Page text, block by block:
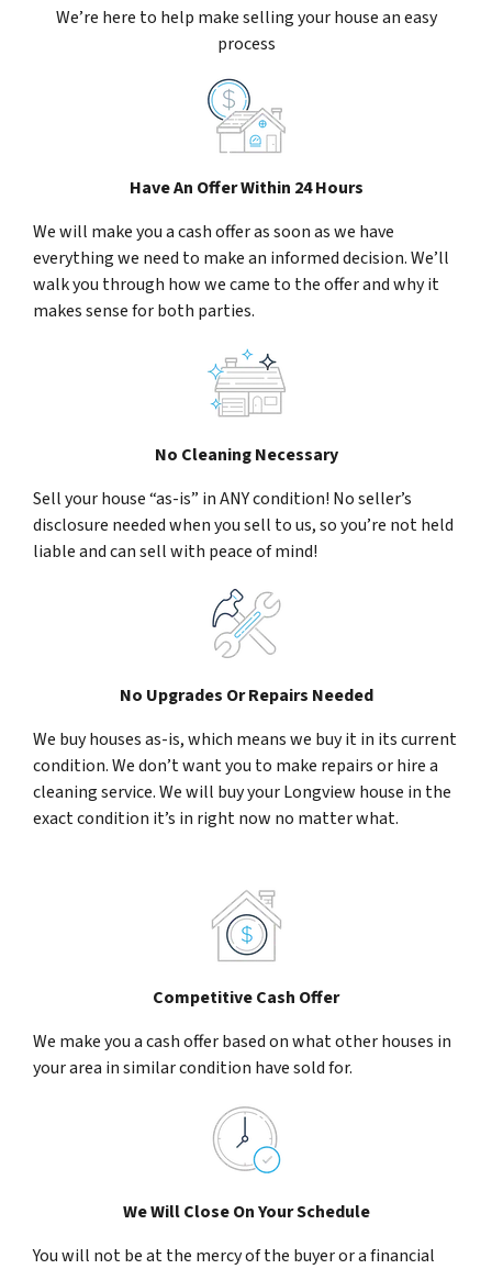
We’re here to help make selling your house an easy
process
Have An Offer Within 24 Hours
We will make you a cash offer as soon as we have
everything we need to make an informed decision. We’ll
walk you through how we came to the offer and why it
makes sense for both parties.
No Cleaning Necessary
Sell your house “as-is” in ANY condition! No seller’s
disclosure needed when you sell to us, so you’re not held
liable and can sell with peace of mind!
No Upgrades Or Repairs Needed
We buy houses as-is, which means we buy it in its current
condition. We don’t want you to make repairs or hire a
cleaning service. We will buy your Longview house in the
exact condition it’s in right now no matter what.
Competitive Cash Offer
We make you a cash offer based on what other houses in
your area in similar condition have sold for.
We Will Close On Your Schedule
You will not be at the mercy of the buyer or a financial